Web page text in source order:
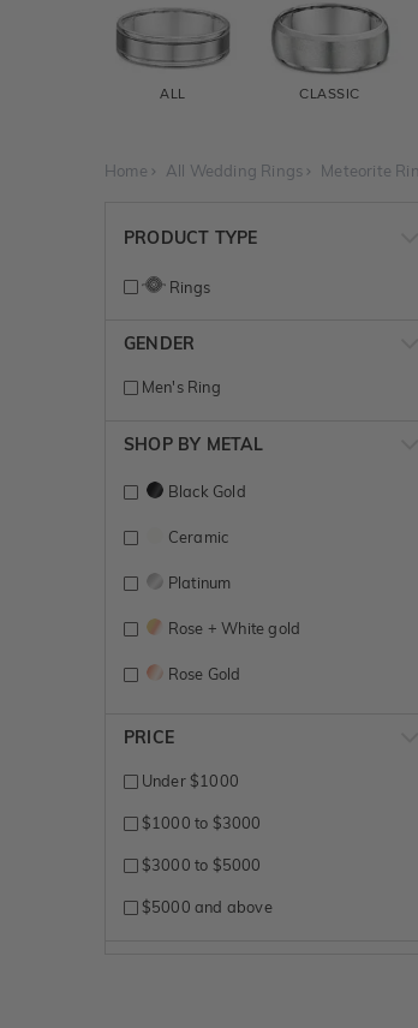
ALL CLASSIC
Home All Wedding Rings Meteorite
PRODUCT TYPE
Rings
GENDER
Men's Ring
SHOP BY METAL
Black Gold
Ceramic
Platinum
Rose + White gold
Rose Gold
White Gold
Yellow + White gold
Yellow Gold
PRICE
Under $1000
$1000 to $3000
$3000 to $5000
$5000 and above